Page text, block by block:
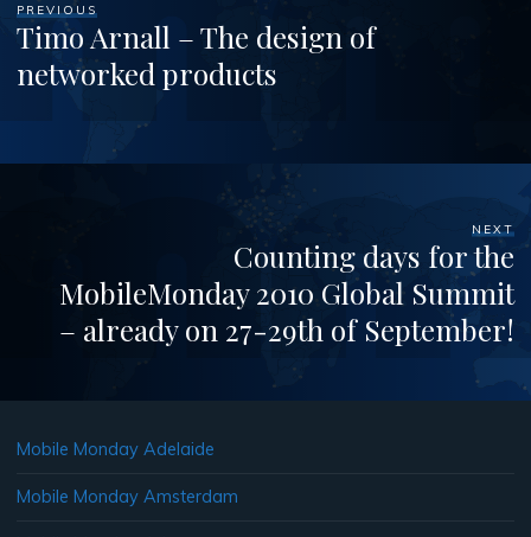
PREVIOUS
Timo Arnall – The design of
networked products
NEXT
Counting days for the
MobileMonday 2010 Global Summit
– already on 27-29th of September!
Mobile Monday Adelaide
Mobile Monday Amsterdam